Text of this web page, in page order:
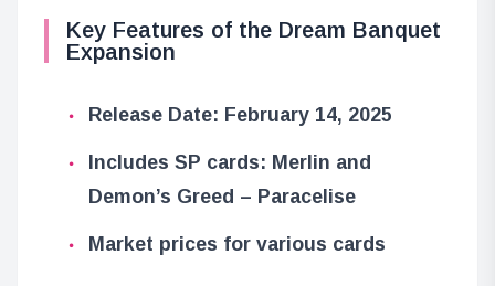
Key Features of the Dream Banquet
Expansion
Release Date: February 14, 2025
Includes SP cards: Merlin and
Demon’s Greed – Paracelise
Market prices for various cards